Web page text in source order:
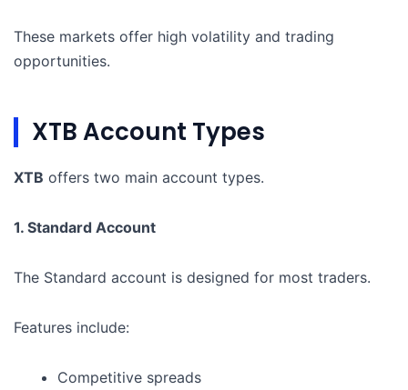
These markets offer high volatility and trading
opportunities.
XTB Account Types
XTB offers two main account types.
1. Standard Account
The Standard account is designed for most traders.
Features include:
Competitive spreads